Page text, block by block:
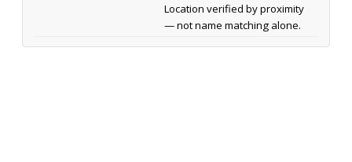
Location verified by proximity
— not name matching alone.